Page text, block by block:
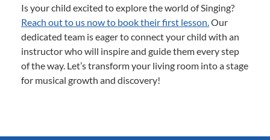
Is your child excited to explore the world of Singing?
Reach out to us now to book their first lesson.Our
dedicated team is eager to connect your child with an
instructor who will inspire and guide them every step
of the way. Let’s transform your living room into a stage
for musical growth and discovery!